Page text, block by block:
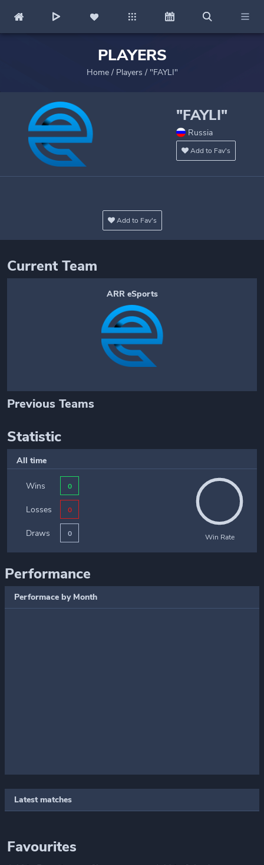
PLAYERS
Home/ Players / "FAYLI"
"FAYLI"
Russia
Add to Fav's
Add to Fav's
Current Team
ARR eSports
Previous Teams
Statistic
All time
Wins 0
Losses 0
Draws 0 Win Rate
Performance
Performace by Month
Latest matches
Favourites